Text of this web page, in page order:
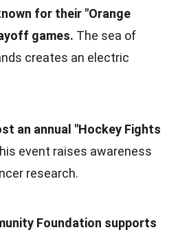
for their "Orange
games. The sea of
creates an electric
an annual "Hockey Fights
event raises awareness
research.
Foundation supports